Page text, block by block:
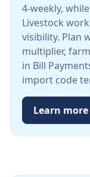
4-weekly,
Livestock
visibility. Plan
multiplier,
in Bill
import code
Learn more